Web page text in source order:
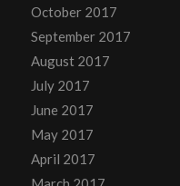
October 2017
September 2017
August 2017
July 2017
June 2017
May 2017
April 2017